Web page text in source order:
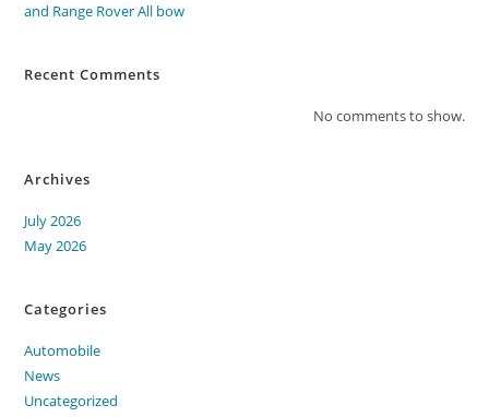
and Range Rover All bow
Recent Comments
No comments to show.
Archives
July 2026
May 2026
Categories
Automobile
News
Uncategorized